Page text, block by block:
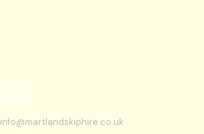
E-mail
info@martlandskiphire.co.uk